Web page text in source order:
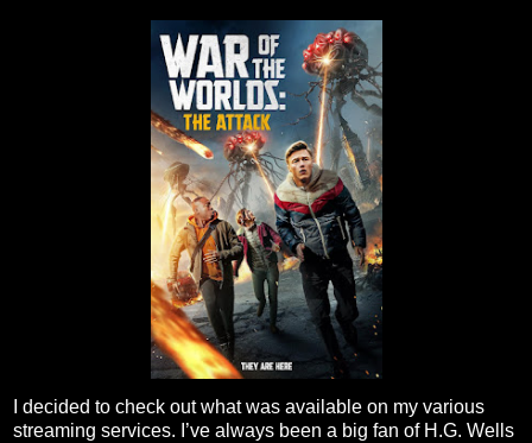
I decided to check out what was available on my various
streaming services. I’ve always been a big fan of H.G. Wells